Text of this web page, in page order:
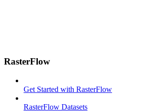
RasterFlow
Get Started with RasterFlow
RasterFlow Datasets